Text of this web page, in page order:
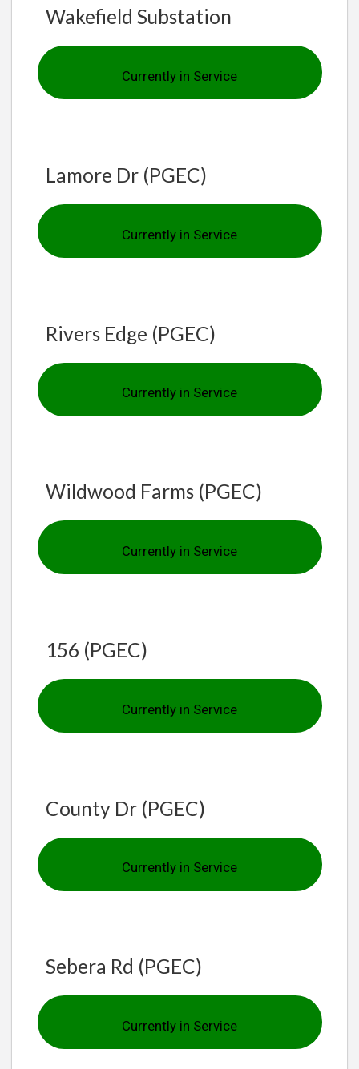
Wakefield Substation
Currently in Service
Lamore Dr (PGEC)
Currently in Service
Rivers Edge (PGEC)
Currently in Service
Wildwood Farms (PGEC)
Currently in Service
156 (PGEC)
Currently in Service
County Dr (PGEC)
Currently in Service
Sebera Rd (PGEC)
Currently in Service